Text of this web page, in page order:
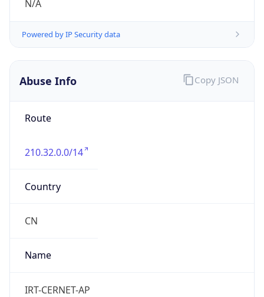
N/A
Powered by IP Security data
Abuse Info
Route
210.32.0.0/14
Country
CN
Name
IRT-CERNET-AP
Copy JSON